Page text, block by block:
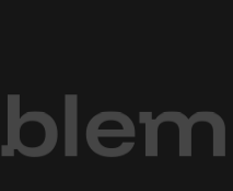
blem